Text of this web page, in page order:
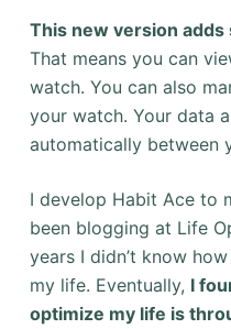
This new version
That means you can
watch. You can also
your watch. Your data
automatically between
I develop Habit Ace to
been blogging at Life
years I didn’t know
my life. Eventually, I
optimize my life is